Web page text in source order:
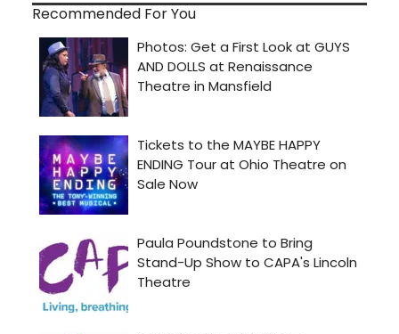
Recommended For You